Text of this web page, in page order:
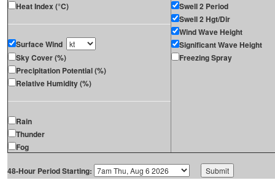
Heat Index (°C)
Surface Wind
Sky Cover (%)
Precipitation Potential (%)
Relative Humidity (%)
Rain
Thunder
Fog
Swell 2 Period
Swell 2 Hgt/Dir
Wind Wave Height
Significant Wave Height
Freezing Spray
48-Hour Period Starting: